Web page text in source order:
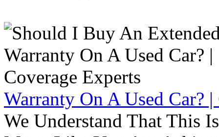
Warranty On A Used Car?
We Understand That This